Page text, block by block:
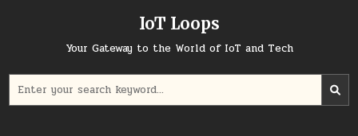
IoT Loops
Your Gateway to the World of IoT and Tech
for: